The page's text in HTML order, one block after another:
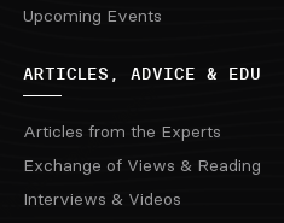
Upcoming Events
ARTICLES, ADVICE & EDU
Articles from the Experts
Exchange of Views & Reading
Interviews & Videos